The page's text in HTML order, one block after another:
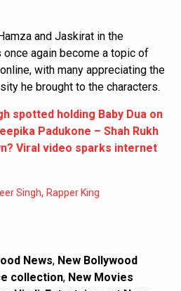
and Jaskirat in the
again become a topic of
with many appreciating the
he brought to the characters.
spotted holding Baby Dua on
Padukone – Shah Rukh
Viral video sparks internet
Singh, Rapper King
News, New Bollywood
collection, New Movies